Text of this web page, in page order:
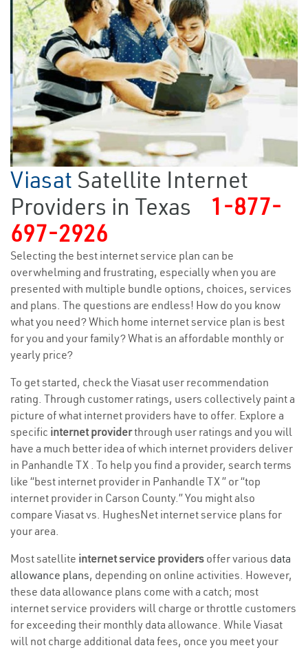
Viasat Satellite Internet
Providers in Texas
1-877-
697-2926
Selecting the best internet service plan can be
overwhelming and frustrating, especially when you are
presented with multiple bundle options, choices, services
and plans. The questions are endless! How do you know
what you need? Which home internet service plan is best
for you and your family? What is an affordable monthly or
yearly price?
To get started, check the Viasat user recommendation
rating. Through customer ratings, users collectively paint a
picture of what internet providers have to offer. Explore a
specific internet providerthrough user ratings and you will
have a much better idea of which internet providers deliver
in Panhandle TX . To help you find a provider, search terms
like “best internet provider in Panhandle TX ” or “top
internet provider in Carson County.” You might also
compare Viasat vs. HughesNet internet service plans for
your area.
Most satellite internet service providers offer various data
allowance plans, depending on online activities. However,
these data allowance plans come with a catch; most
internet service providers will charge or throttle customers
for exceeding their monthly data allowance. While Viasat
will not charge additional data fees, once you meet your